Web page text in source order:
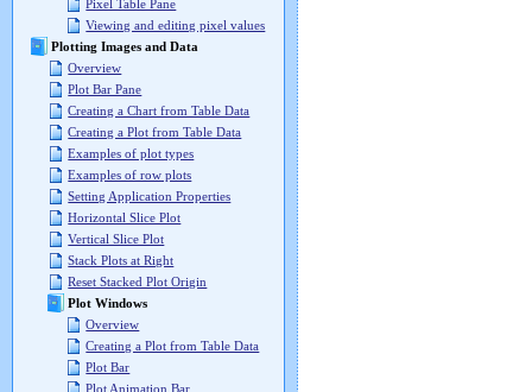
Pixel Table Pane
Viewing and editing pixel values
Plotting Images and Data
Overview
Plot Bar Pane
Creating a Chart from Table Data
Creating a Plot from Table Data
Examples of plot types
Examples of row plots
Setting Application Properties
Horizontal Slice Plot
Vertical Slice Plot
Stack Plots at Right
Reset Stacked Plot Origin
Plot Windows
Overview
Creating a Plot from Table Data
Plot Bar
Plot Animation Bar